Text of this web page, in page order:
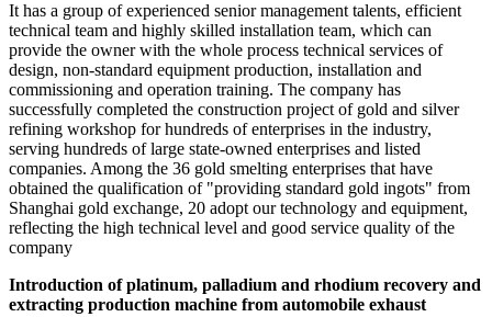
It has a group of experienced senior management talents, efficient
technical team and highly skilled installation team, which can
provide the owner with the whole process technical services of
design, non-standard equipment production, installation and
commissioning and operation training. The company has
successfully completed the construction project of gold and silver
refining workshop for hundreds of enterprises in the industry,
serving hundreds of large state-owned enterprises and listed
companies. Among the 36 gold smelting enterprises that have
obtained the qualification of "providing standard gold ingots" from
Shanghai gold exchange, 20 adopt our technology and equipment,
reflecting the high technical level and good service quality of the
company
Introduction of platinum, palladium and rhodium recovery and
extracting production machine from automobile exhaust